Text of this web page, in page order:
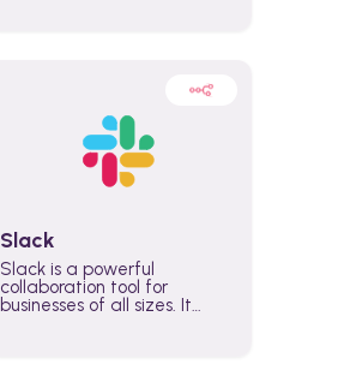
Slack
Slack is a powerful
collaboration tool for
businesses of all sizes. It